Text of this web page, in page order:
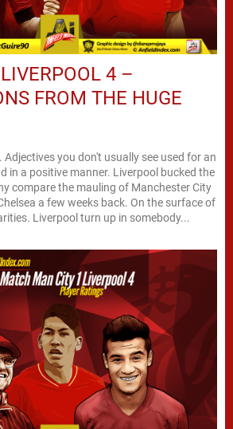
4 –
FROM THE HUGE
you don't usually see used for an
in a positive manner. Liverpool bucked the
compare the mauling of Manchester City
a few weeks back. On the surface of
Liverpool turn up in somebody...